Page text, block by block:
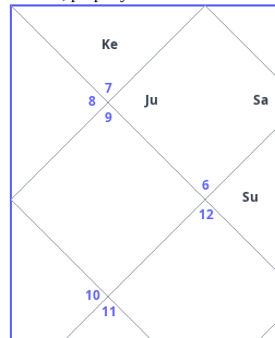
6
Ju Sa
7
Ke
8
9
10
11
12
Su